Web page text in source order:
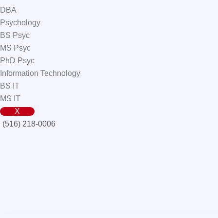
DBA
Psychology
BS Psyc
MS Psyc
PhD Psyc
Information Technology
BS IT
MS IT
X
(516) 218-0006‬